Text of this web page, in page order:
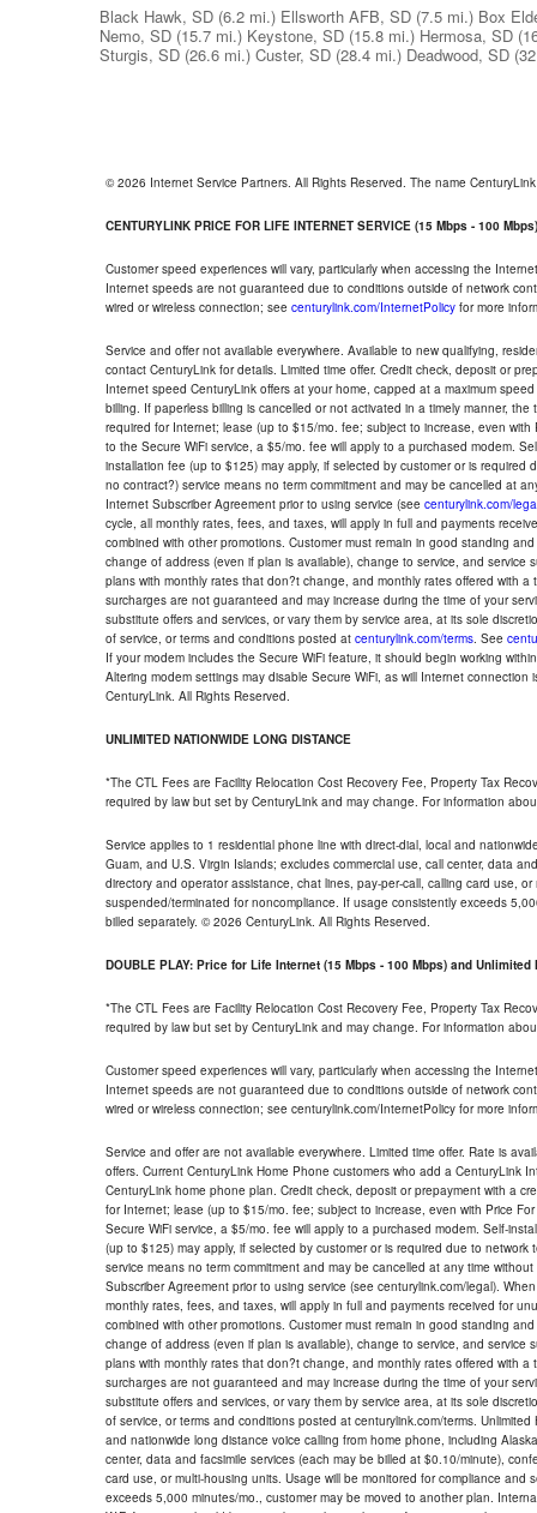
Black Hawk, SD (6.2 mi.) Ellsworth AFB, SD (7.5 mi.) Box
Nemo, SD (15.7 mi.) Keystone, SD (15.8 mi.) Hermosa, SD
Sturgis, SD (26.6 mi.) Custer, SD (28.4 mi.) Deadwood, SD
© 2026 Internet Service Partners. All Rights Reserved. The name
CENTURYLINK PRICE FOR LIFE INTERNET SERVICE (15 Mbps - 100 Mbps)
Customer speed experiences will vary, particularly when accessing the
Internet speeds are not guaranteed due to conditions outside of network
wired or wireless connection; see centurylink.com/InternetPolicy for more
Service and offer not available everywhere. Available to new qualifying,
contact CenturyLink for details. Limited time offer. Credit check, deposit or
Internet speed CenturyLink offers at your home, capped at a maximum
billing. If paperless billing is cancelled or not activated in a timely manner,
required for Internet; lease (up to $15/mo. fee; subject to increase, even
to the Secure WiFi service, a $5/mo. fee will apply to a purchased modem.
installation fee (up to $125) may apply, if selected by customer or is
no contract?) service means no term commitment and may be cancelled at
Internet Subscriber Agreement prior to using service (see centurylink.com/
cycle, all monthly rates, fees, and taxes, will apply in full and payments
combined with other promotions. Customer must remain in good standing
change of address (even if plan is available), change to service, and
plans with monthly rates that don?t change, and monthly rates offered with
surcharges are not guaranteed and may increase during the time of your
substitute offers and services, or vary them by service area, at its sole
of service, or terms and conditions posted at centurylink.com/terms. See
If your modem includes the Secure WiFi feature, it should begin working
Altering modem settings may disable Secure WiFi, as will Internet
CenturyLink. All Rights Reserved.
UNLIMITED NATIONWIDE LONG DISTANCE
*The CTL Fees are Facility Relocation Cost Recovery Fee, Property Tax
required by law but set by CenturyLink and may change. For information
Service applies to 1 residential phone line with direct-dial, local and
Guam, and U.S. Virgin Islands; excludes commercial use, call center, data
directory and operator assistance, chat lines, pay-per-call, calling card use,
suspended/terminated for noncompliance. If usage consistently exceeds
billed separately. © 2026 CenturyLink. All Rights Reserved.
DOUBLE PLAY: Price for Life Internet (15 Mbps - 100 Mbps) and Unlimited
*The CTL Fees are Facility Relocation Cost Recovery Fee, Property Tax
required by law but set by CenturyLink and may change. For information
Customer speed experiences will vary, particularly when accessing the
Internet speeds are not guaranteed due to conditions outside of network
wired or wireless connection; see centurylink.com/InternetPolicy for more
Service and offer are not available everywhere. Limited time offer. Rate is
offers. Current CenturyLink Home Phone customers who add a CenturyLink
CenturyLink home phone plan. Credit check, deposit or prepayment with a
for Internet; lease (up to $15/mo. fee; subject to increase, even with Price
Secure WiFi service, a $5/mo. fee will apply to a purchased modem. Self-
(up to $125) may apply, if selected by customer or is required due to
service means no term commitment and may be cancelled at any time
Subscriber Agreement prior to using service (see centurylink.com/legal).
monthly rates, fees, and taxes, will apply in full and payments received for
combined with other promotions. Customer must remain in good standing
change of address (even if plan is available), change to service, and
plans with monthly rates that don?t change, and monthly rates offered with
surcharges are not guaranteed and may increase during the time of your
substitute offers and services, or vary them by service area, at its sole
of service, or terms and conditions posted at centurylink.com/terms.
and nationwide long distance voice calling from home phone, including
center, data and facsimile services (each may be billed at $0.10/minute),
card use, or multi-housing units. Usage will be monitored for compliance
exceeds 5,000 minutes/mo., customer may be moved to another plan.